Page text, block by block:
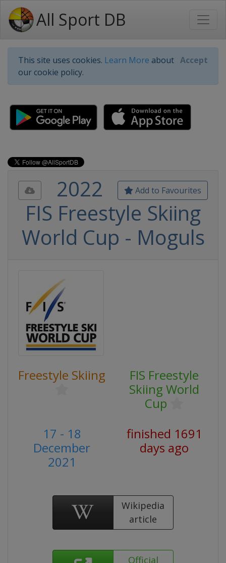
All Sport DB
This site uses cookies. Learn More about
our cookie policy.
Accept
Add to Favourites
2022
FIS Freestyle Skiing
World Cup - Moguls
Freestyle Skiing
FIS Freestyle
Skiing World
Cup
17 - 18
December
2021
finished 1691
days ago
Wikipedia
article
Official